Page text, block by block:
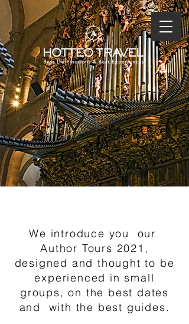
We introduce you
our
Author Tours 2021,
designed and thought to be
experienced in small
groups, on the best dates
and
with the best guides.